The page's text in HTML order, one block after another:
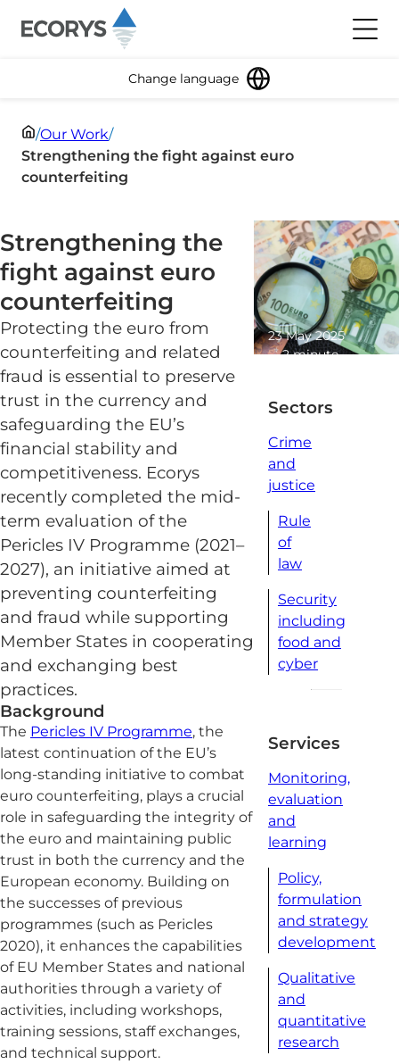
Change language
/Our Work/
Strengthening the fight against euro
counterfeiting
Strengthening the
fight against euro
counterfeiting
Protecting the euro from
counterfeiting and related
fraud is essential to preserve
trust in the currency and
safeguarding the EU’s
financial stability and
competitiveness. Ecorys
recently completed the mid-
term evaluation of the
Pericles IV Programme (2021–
2027), an initiative aimed at
preventing counterfeiting
and fraud while supporting
Member States in cooperating
and exchanging best
practices.
Background
The Pericles IV Programme, the
latest continuation of the EU’s
long-standing initiative to combat
euro counterfeiting, plays a crucial
role in safeguarding the integrity of
the euro and maintaining public
trust in both the currency and the
European economy. Building on
the successes of previous
programmes (such as Pericles
2020), it enhances the capabilities
of EU Member States and national
authorities through a variety of
activities, including workshops,
training sessions, staff exchanges,
and technical support.
23 May 2025
2 minute
Sectors
Crime
and
justice
Rule
of
law
Security
including
food and
cyber
Services
Monitoring,
evaluation
and
learning
Policy,
formulation
and strategy
development
Qualitative
and
quantitative
research